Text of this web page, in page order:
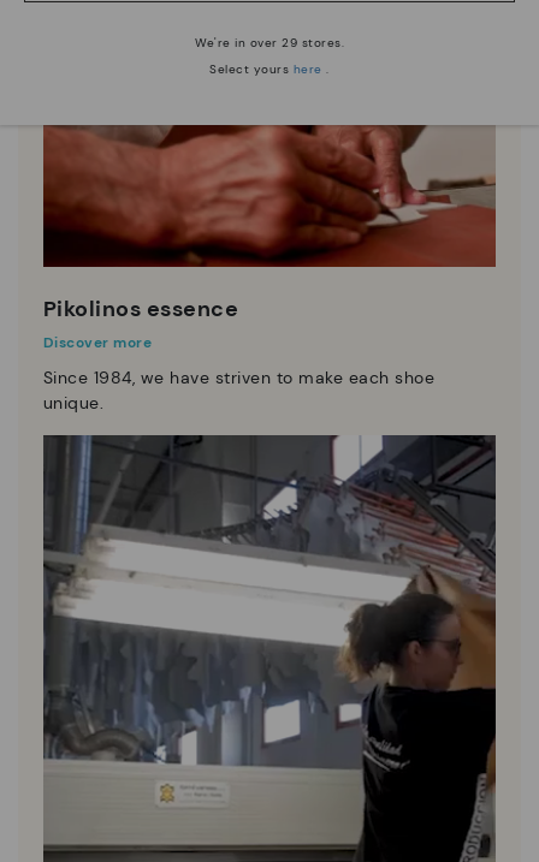
Pikolinos essence
Discover more
Since 1984, we have striven to make each shoe
unique.
We're in over 29 stores.
Select yours here